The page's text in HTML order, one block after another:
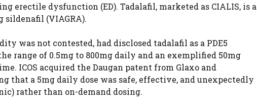
erectile dysfunction (ED). Tadalafil, marketed as CIALIS, is a
sildenafil (VIAGRA).
was not contested, had disclosed tadalafil as a PDE5
range of 0.5mg to 800mg daily and an exemplified 50mg
ICOS acquired the Daugan patent from Glaxo and
that a 5mg daily dose was safe, effective, and unexpectedly
rather than on-demand dosing.